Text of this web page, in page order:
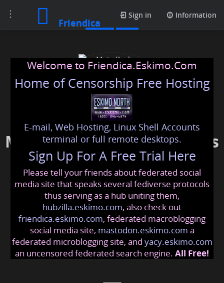
Toggle
navigation
Friendica
Sign in Information
Main Realty Developments
mainrealtydevelopments @friendica .eskimo
Welcome to Friendica.Eskimo.Com
Home of Censorship Free Hosting
E-mail, Web Hosting, Linux Shell Accounts
terminal or full remote desktops.
Sign Up For A Free Trial Here
Please tell your friends about federated social
media site that speaks several fediverse protocols
thus serving as a hub uniting them,
hubzilla.eskimo.com, also check out
friendica.eskimo.com, federated macroblogging
social media site, mastodon.eskimo.com a
federated microblogging site, and yacy.eskimo.com
an uncensored federated search engine. All Free!